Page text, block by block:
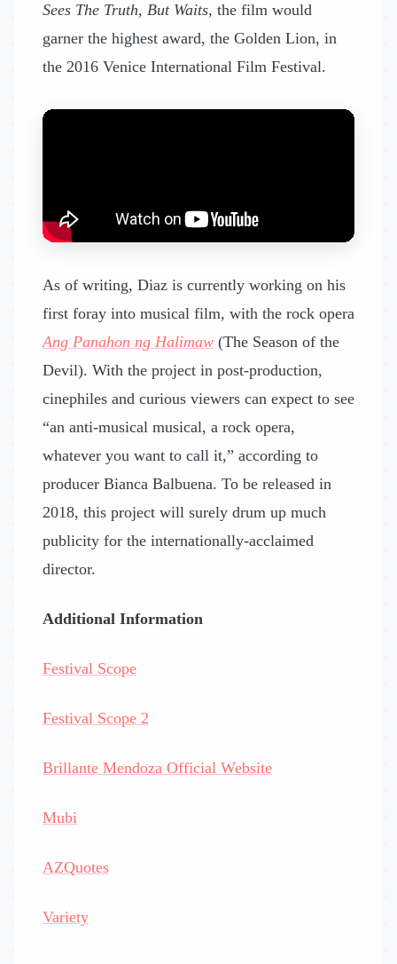
Sees The Truth, But Waits, the film would
garner the highest award, the Golden Lion, in
the 2016 Venice International Film Festival.
As of writing, Diaz is currently working on his
first foray into musical film, with the rock opera
Ang Panahon ng Halimaw (The Season of the
Devil). With the project in post-production,
cinephiles and curious viewers can expect to see
“an anti-musical musical, a rock opera,
whatever you want to call it,” according to
producer Bianca Balbuena. To be released in
2018, this project will surely drum up much
publicity for the internationally-acclaimed
director.
Additional Information
Festival Scope
Festival Scope 2
Brillante Mendoza Official Website
Mubi
AZQuotes
Variety